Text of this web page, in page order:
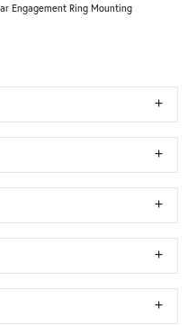
Engagement Ring Mounting